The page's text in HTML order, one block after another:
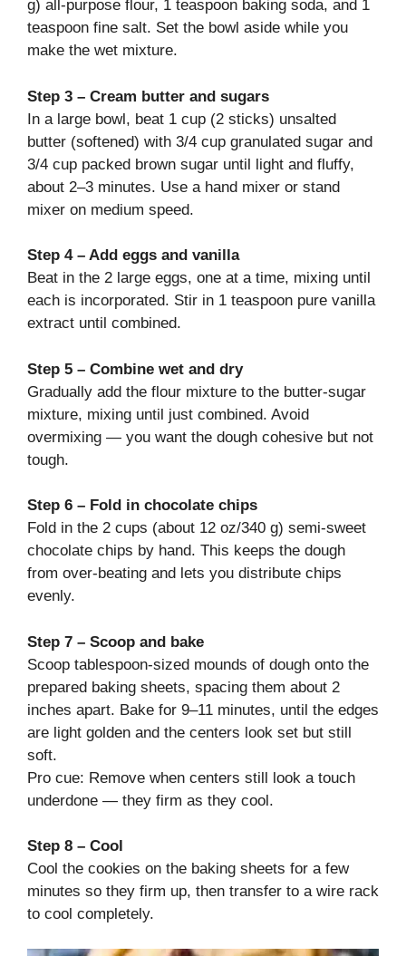
g) all-purpose flour, 1 teaspoon baking soda, and 1
teaspoon fine salt. Set the bowl aside while you
make the wet mixture.
Step 3 – Cream butter and sugars
In a large bowl, beat 1 cup (2 sticks) unsalted
butter (softened) with 3/4 cup granulated sugar and
3/4 cup packed brown sugar until light and fluffy,
about 2–3 minutes. Use a hand mixer or stand
mixer on medium speed.
Step 4 – Add eggs and vanilla
Beat in the 2 large eggs, one at a time, mixing until
each is incorporated. Stir in 1 teaspoon pure vanilla
extract until combined.
Step 5 – Combine wet and dry
Gradually add the flour mixture to the butter-sugar
mixture, mixing until just combined. Avoid
overmixing — you want the dough cohesive but not
tough.
Step 6 – Fold in chocolate chips
Fold in the 2 cups (about 12 oz/340 g) semi-sweet
chocolate chips by hand. This keeps the dough
from over-beating and lets you distribute chips
evenly.
Step 7 – Scoop and bake
Scoop tablespoon-sized mounds of dough onto the
prepared baking sheets, spacing them about 2
inches apart. Bake for 9–11 minutes, until the edges
are light golden and the centers look set but still
soft.
Pro cue: Remove when centers still look a touch
underdone — they firm as they cool.
Step 8 – Cool
Cool the cookies on the baking sheets for a few
minutes so they firm up, then transfer to a wire rack
to cool completely.